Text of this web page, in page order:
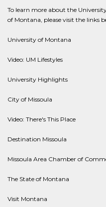
To learn more about the
of Montana, please visit the links
University of Montana
Video: UM Lifestyles
University Highlights
City of Missoula
Video: There's This Place
Destination Missoula
Missoula Area Chamber of
The State of Montana
Visit Montana